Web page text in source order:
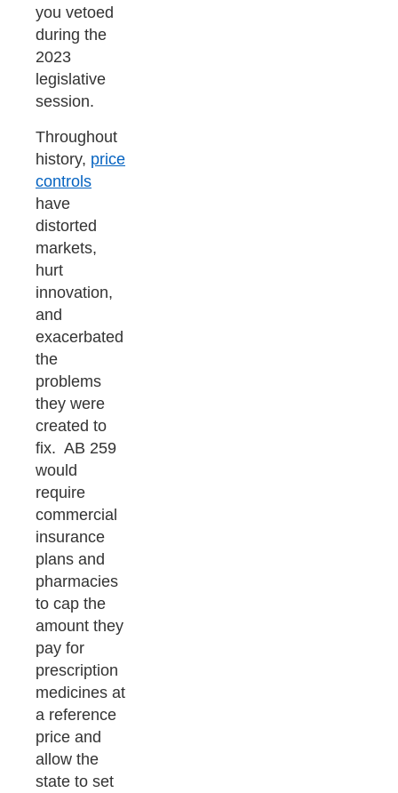
you vetoed
during the
2023
legislative
session.
Throughout
history, price
controls
have
distorted
markets,
hurt
innovation,
and
exacerbated
the
problems
they were
created to
fix. AB 259
would
require
commercial
insurance
plans and
pharmacies
to cap the
amount they
pay for
prescription
medicines at
a reference
price and
allow the
state to set